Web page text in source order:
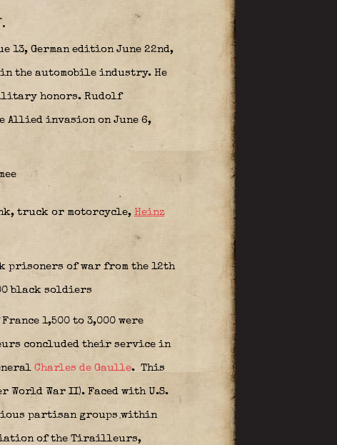
13, German edition June 22nd,
the automobile industry. He
honors. Rudolf
Allied invasion on June 6,
truck or motorcycle, Heinz
prisoners of war from the 12th
black soldiers
1,500 to 3,000 were
concluded their service in
Charles de Gaulle. This
World War II). Faced with U.S.
partisan groups within
of the Tirailleurs,